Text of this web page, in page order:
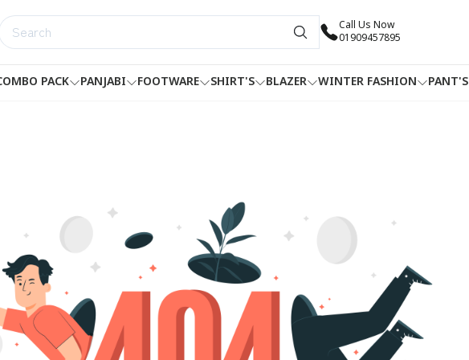
Call Us Now
01909457895
PACK PANJABI FOOTWARE SHIRT'S BLAZER WINTER FASHION PANT'S